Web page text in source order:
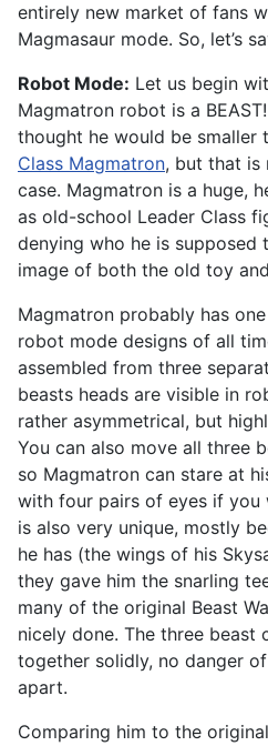
entirely new market of fans
Magmasaur mode. So, let’s
Robot Mode: Let us begin
Magmatron robot is a
thought he would be smaller
Class Magmatron, but that is
case. Magmatron is a huge,
as old-school Leader Class
denying who he is supposed
image of both the old toy
Magmatron probably has
robot mode designs of all
assembled from three
beasts heads are visible in
rather asymmetrical, but
You can also move all three
so Magmatron can stare at
with four pairs of eyes if you
is also very unique, mostly
he has (the wings of his
they gave him the snarling
many of the original Beast
nicely done. The three beast
together solidly, no danger
apart.
Comparing him to the